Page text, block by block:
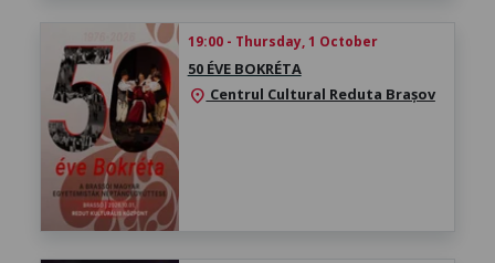
19:00 - Thursday, 1 October
50 ÉVE BOKRÉTA
location_on Centrul Cultural Reduta Brașov